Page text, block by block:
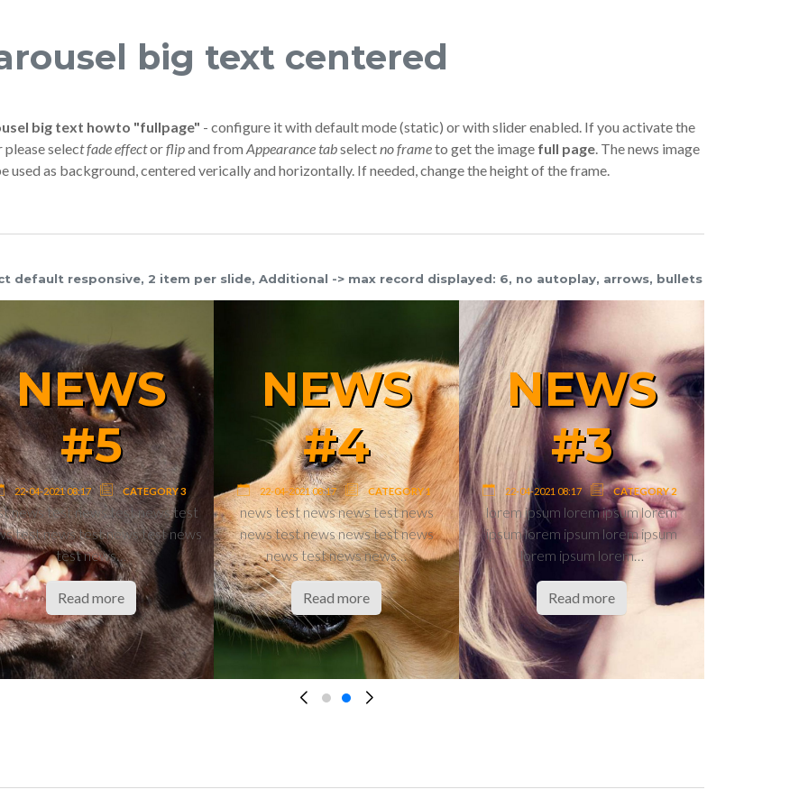
big text centered
big text howto "fullpage" - configure it with default mode (static) or with slider enabled. If you activate the
please select fade effectorflipand from Appearance tabselectno frameto get the image full page. The news image
used as background, centered verically and horizontally. If needed, change the height of the frame.
default responsive, 2 item per slide, Additional -> max record displayed: 6, no autoplay, arrows, bullets
NEWS
#8
22-04-2021 08:17
teaser teaser teaser teaser teaser
teaser teaser teaser teaser teaser
teaser…
Read more
NEWS
#7
22-04-2021 08:17 CATEGORY 1
news test news news test news
news test news news test news
news test news news…
Read more
NEWS
#6
22-04-2021 08:17
TAG2
TAG4
news test news news test news
news test news news test news
news test news news…
Read more